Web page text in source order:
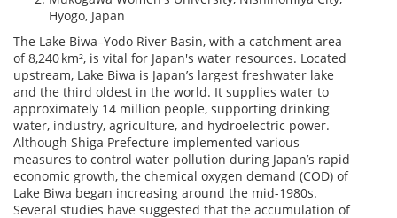
Hyogo, Japan
The Lake Biwa–Yodo River Basin, with a catchment area
of 8,240 km², is vital for Japan's water resources. Located
upstream, Lake Biwa is Japan’s largest freshwater lake
and the third oldest in the world. It supplies water to
approximately 14 million people, supporting drinking
water, industry, agriculture, and hydroelectric power.
Although Shiga Prefecture implemented various
measures to control water pollution during Japan’s rapid
economic growth, the chemical oxygen demand (COD) of
Lake Biwa began increasing around the mid-1980s.
Several studies have suggested that the accumulation of